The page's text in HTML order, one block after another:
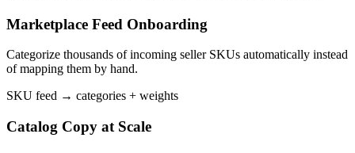
Marketplace Feed Onboarding
Categorize thousands of incoming seller SKUs automatically instead
of mapping them by hand.
SKU feed → categories + weights
Catalog Copy at Scale